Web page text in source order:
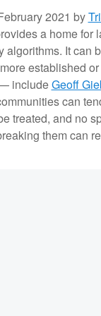
2021 by
a home for
algorithms. It can
established
includeGeoff
can
treated, and no
them can